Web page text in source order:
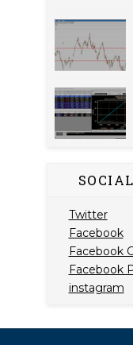
Twitter
Facebook
Facebook
Facebook
instagram